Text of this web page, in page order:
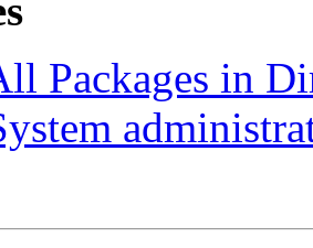
Packages in